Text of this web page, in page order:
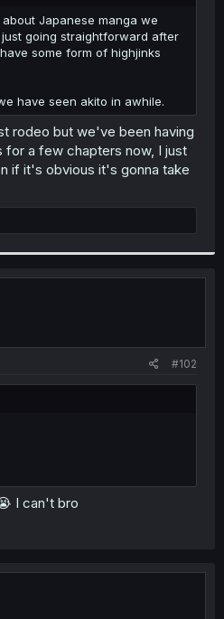
Japanese manga we
going straightforward after
some form of highjinks
have seen akito in awhile.
rodeo but we've been having
for a few chapters now, I just
if it's obvious it's gonna take
#102
I can't bro